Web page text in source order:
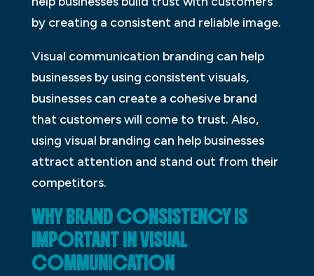
by creating a consistent and reliable image.
Visual communication branding can help
businesses by using consistent visuals,
businesses can create a cohesive brand
that customers will come to trust. Also,
using visual branding can help businesses
attract attention and stand out from their
competitors.
WHY BRAND CONSISTENCY IS
IMPORTANT IN VISUAL
COMMUNICATION